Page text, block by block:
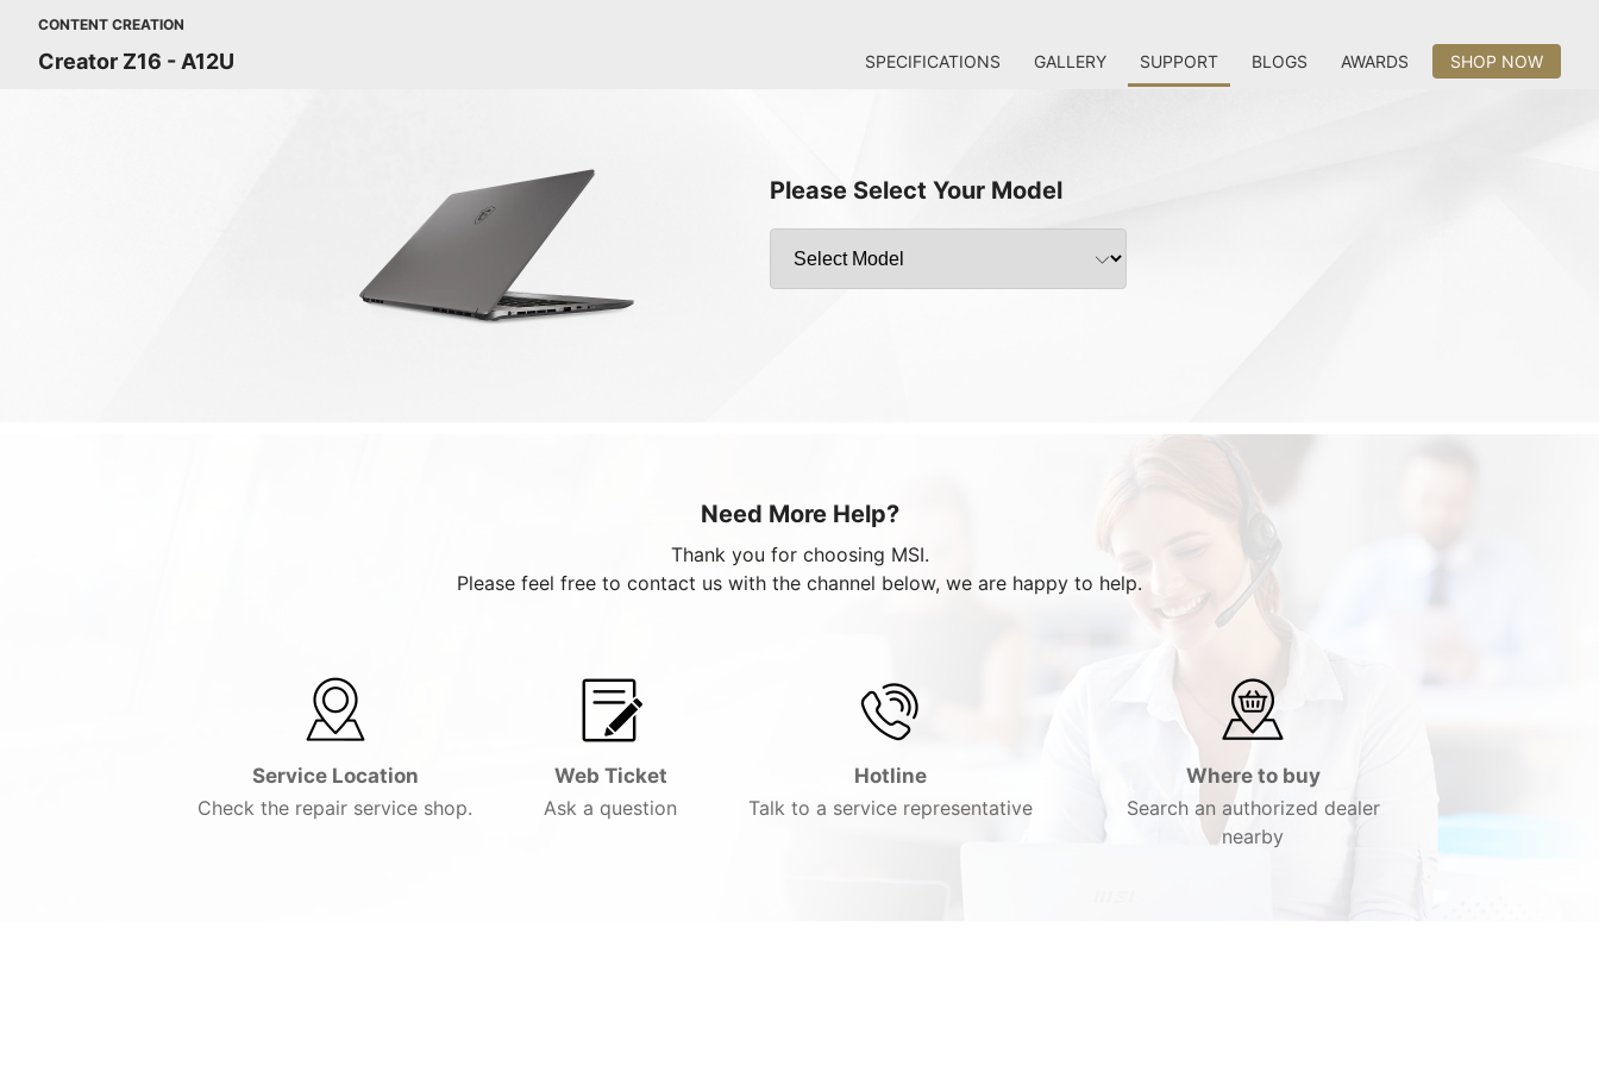
CONTENT CREATION
Creator Z16 - A12U SPECIFICATIONS GALLERY SUPPORT BLOGS AWARDS SHOP NOW
Please Select Your Model
Need More Help?
Thank you for choosing MSI.
Please feel free to contact us with the channel below, we are happy to help.
Service Location
Check the repair service shop.
Web Ticket
Ask a question
Hotline
Talk to a service representative
Where to buy
Search an authorized dealer
nearby